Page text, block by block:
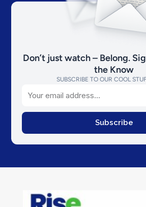
Don’t just watch – Belong.
the Know
SUBSCRIBE TO OUR COOL
Email
Subscribe